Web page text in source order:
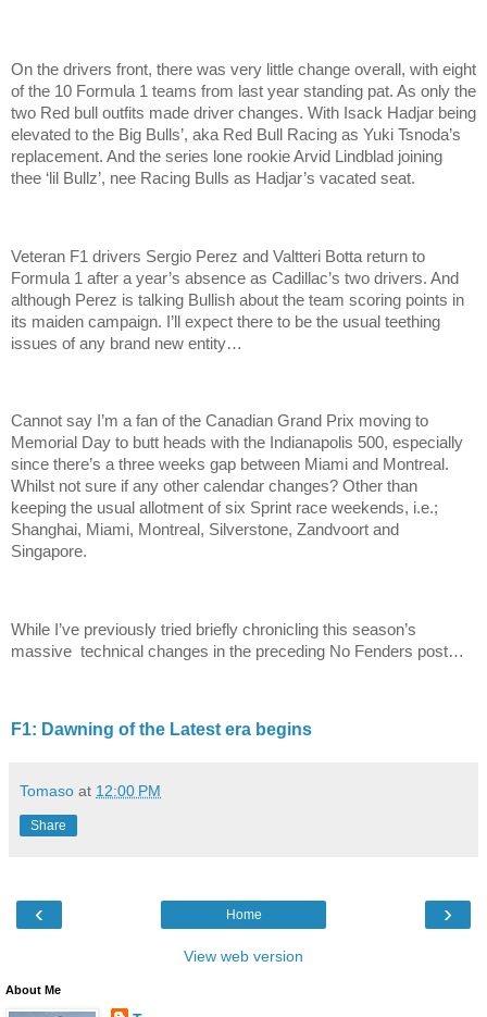
On the drivers front, there was very little change overall, with eight
of the 10 Formula 1 teams from last year standing pat. As only the
two Red bull outfits made driver changes. With Isack Hadjar being
elevated to the Big Bulls’, aka Red Bull Racing as Yuki Tsnoda’s
replacement. And the series lone rookie Arvid Lindblad joining
thee ‘lil Bullz’, nee Racing Bulls as Hadjar’s vacated seat.
Veteran F1 drivers Sergio Perez and Valtteri Botta return to
Formula 1 after a year’s absence as Cadillac’s two drivers. And
although Perez is talking Bullish about the team scoring points in
its maiden campaign. I’ll expect there to be the usual teething
issues of any brand new entity…
Cannot say I’m a fan of the Canadian Grand Prix moving to
Memorial Day to butt heads with the Indianapolis 500, especially
since there’s a three weeks gap between Miami and Montreal.
Whilst not sure if any other calendar changes? Other than
keeping the usual allotment of six Sprint race weekends, i.e.;
Shanghai, Miami, Montreal, Silverstone, Zandvoort and
Singapore.
While I’ve previously tried briefly chronicling this season’s
massive technical changes in the preceding No Fenders post…
F1: Dawning of the Latest era begins
Tomaso at 12:00 PM
Share
‹ ›
Home
View web version
About Me